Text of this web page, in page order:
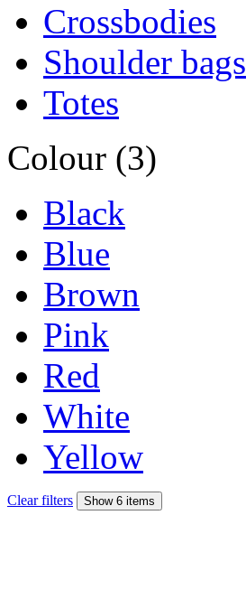
Crossbodies
Shoulder bags
Totes
Colour (3)
Black
Blue
Brown
Pink
Red
White
Yellow
Clear filters Show 6 items